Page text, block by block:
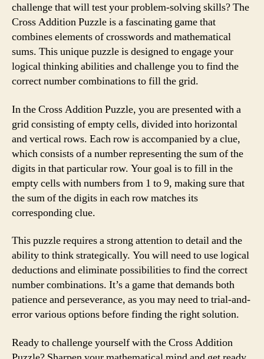
challenge that will test your problem-solving skills? The
Cross Addition Puzzle is a fascinating game that
combines elements of crosswords and mathematical
sums. This unique puzzle is designed to engage your
logical thinking abilities and challenge you to find the
correct number combinations to fill the grid.
In the Cross Addition Puzzle, you are presented with a
grid consisting of empty cells, divided into horizontal
and vertical rows. Each row is accompanied by a clue,
which consists of a number representing the sum of the
digits in that particular row. Your goal is to fill in the
empty cells with numbers from 1 to 9, making sure that
the sum of the digits in each row matches its
corresponding clue.
This puzzle requires a strong attention to detail and the
ability to think strategically. You will need to use logical
deductions and eliminate possibilities to find the correct
number combinations. It’s a game that demands both
patience and perseverance, as you may need to trial-and-
error various options before finding the right solution.
Ready to challenge yourself with the Cross Addition